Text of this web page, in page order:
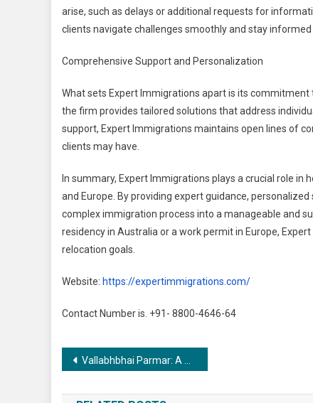
arise, such as delays or additional requests for
clients navigate challenges smoothly and stay
Comprehensive Support and Personalization
What sets Expert Immigrations apart is its commitment
the firm provides tailored solutions that address
support, Expert Immigrations maintains open lines of
clients may have.
In summary, Expert Immigrations plays a crucial role
and Europe. By providing expert guidance,
complex immigration process into a manageable and
residency in Australia or a work permit in Europe,
relocation goals.
Website: https://expertimmigrations.com/
Contact Number is. +91- 8800-4646-64
Post
navigation
Vallabhbhai Parmar: A Trailblazer in Artistic Excellence